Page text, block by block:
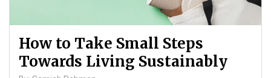
How to Take Small Steps
Towards Living Sustainably